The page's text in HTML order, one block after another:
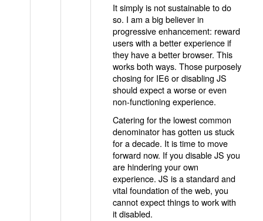
It simply is not sustainable to do
so. I am a big believer in
progressive enhancement: reward
users with a better experience if
they have a better browser. This
works both ways. Those purposely
chosing for IE6 or disabling JS
should expect a worse or even
non-functioning experience.
Catering for the lowest common
denominator has gotten us stuck
for a decade. It is time to move
forward now. If you disable JS you
are hindering your own
experience. JS is a standard and
vital foundation of the web, you
cannot expect things to work with
it disabled.